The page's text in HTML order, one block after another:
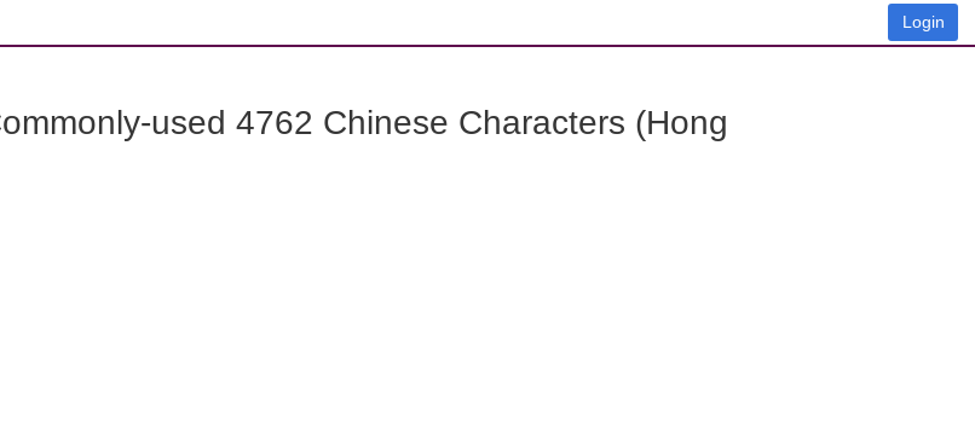
Login
used 4762 Chinese Characters (Hong